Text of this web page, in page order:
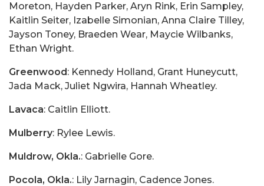
Moreton, Hayden Parker, Aryn Rink, Erin Sampley,
Kaitlin Seiter, Izabelle Simonian, Anna Claire Tilley,
Jayson Toney, Braeden Wear, Maycie Wilbanks,
Ethan Wright.
Greenwood: Kennedy Holland, Grant Huneycutt,
Jada Mack, Juliet Ngwira, Hannah Wheatley.
Lavaca: Caitlin Elliott.
Mulberry: Rylee Lewis.
Muldrow, Okla.: Gabrielle Gore.
Pocola, Okla.: Lily Jarnagin, Cadence Jones.